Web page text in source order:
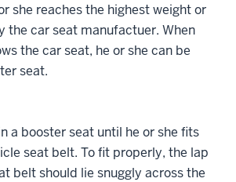
she reaches the highest weight or
the car seat manufactuer. When
the car seat, he or she can be
seat.
a booster seat until he or she fits
seat belt. To fit properly, the lap
belt should lie snuggly across the